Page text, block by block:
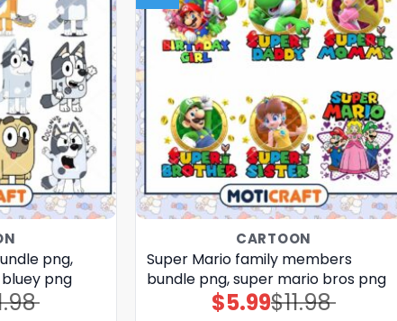
png,
png
CARTOON
Super Mario family members
bundle png, super mario bros png
$11.98
Original
price
$5.99Current
price